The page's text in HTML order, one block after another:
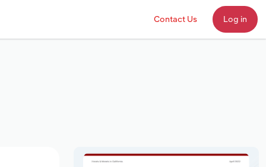
Contact Us Log in